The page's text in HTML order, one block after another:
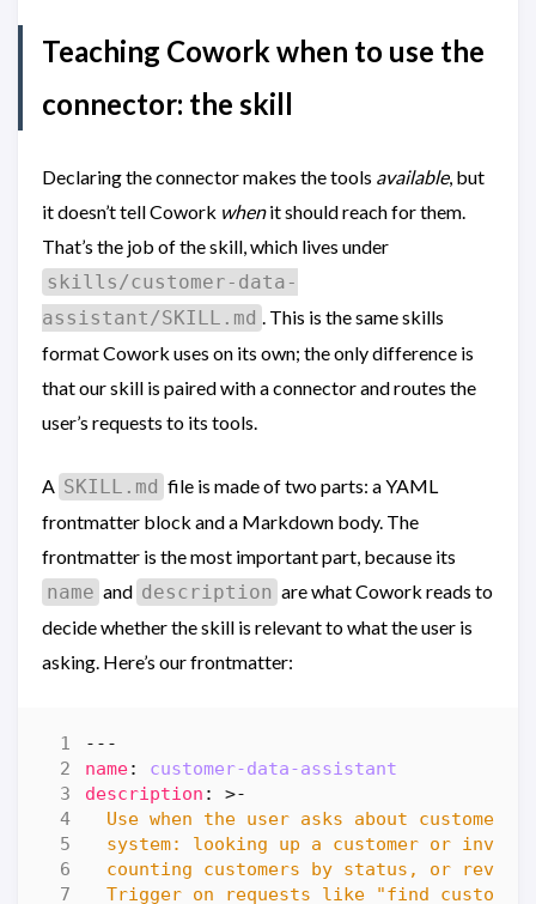
Teaching Cowork when to use the
connector: the skill
Declaring the connector makes the tools available, but
it doesn’t tell Cowork whenit should reach for them.
That’s the job of the skill, which lives under
skills/customer-data-
assistant/SKILL.md . This is the same skills
format Cowork uses on its own; the only difference is
that our skill is paired with a connector and routes the
user’s requests to its tools.
A SKILL.md file is made of two parts: a YAML
frontmatter block and a Markdown body. The
frontmatter is the most important part, because its
name and description are what Cowork reads to
decide whether the skill is relevant to what the user is
asking. Here’s our frontmatter:
---
name:
customer-data-assistant
description : >-